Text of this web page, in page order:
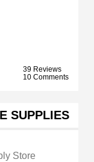
39 Reviews
10 Comments
SUPPLIES
Store